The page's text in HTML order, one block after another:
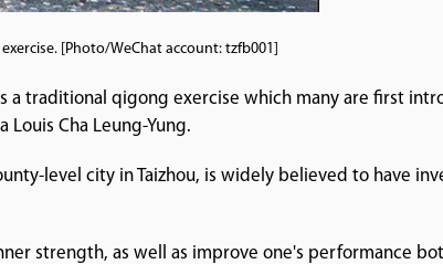
[Photo/WeChat account: tzfb001]
a traditional qigong exercise which many are first
Cha Leung-Yung.
level city in Taizhou, is widely believed to have
strength, as well as improve one's performance